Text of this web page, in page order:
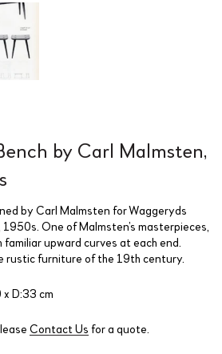
by Carl Malmsten,
by Carl Malmsten for Waggeryds
One of Malmsten’s masterpieces,
upward curves at each end.
rustic furniture of the 19th century.
D:33 cm
Contact Us for a quote.